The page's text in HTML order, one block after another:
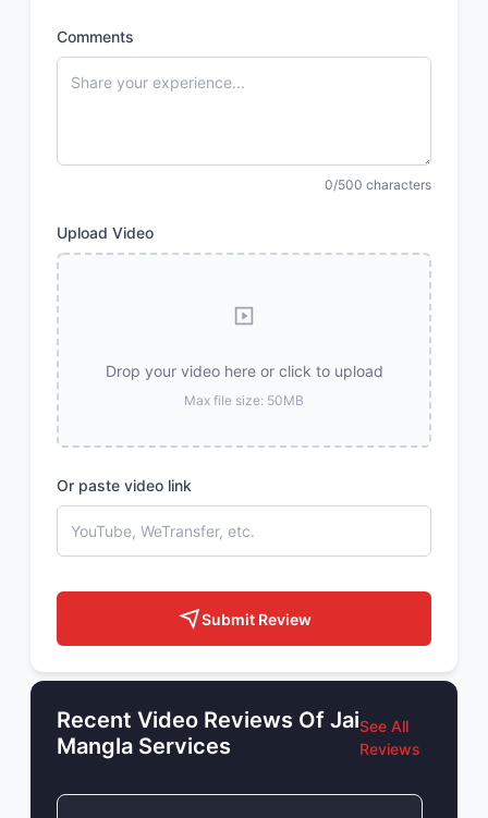
Comments
0/500 characters
Upload Video
Drop your video here or click to upload
Max file size: 50MB
Or paste video link
Submit Review
Recent Video Reviews Of Jai
Mangla Services
See All
Reviews